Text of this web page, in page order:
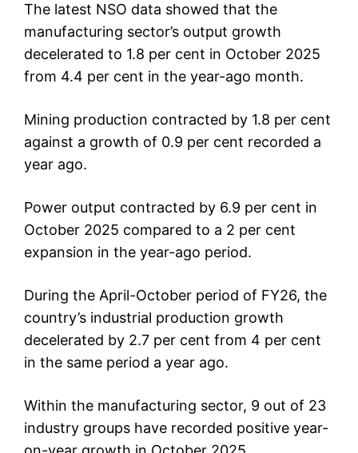
The latest NSO data showed that the
manufacturing sector’s output growth
decelerated to 1.8 per cent in October 2025
from 4.4 per cent in the year-ago month.
Mining production contracted by 1.8 per cent
against a growth of 0.9 per cent recorded a
year ago.
Power output contracted by 6.9 per cent in
October 2025 compared to a 2 per cent
expansion in the year-ago period.
During the April-October period of FY26, the
country’s industrial production growth
decelerated by 2.7 per cent from 4 per cent
in the same period a year ago.
Within the manufacturing sector, 9 out of 23
industry groups have recorded positive year-